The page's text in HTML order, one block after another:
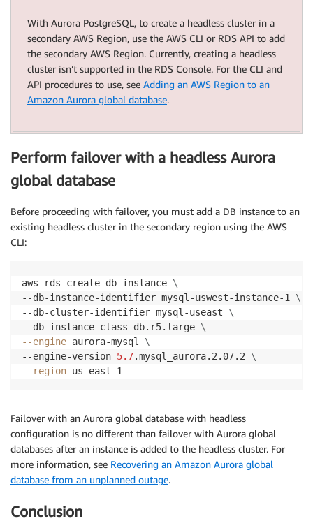
With Aurora PostgreSQL, to create a headless cluster in a
secondary AWS Region, use the AWS CLI or RDS API to add
the secondary AWS Region. Currently, creating a headless
cluster isn’t supported in the RDS Console. For the CLI and
API procedures to use, see Adding an AWS Region to an
Amazon Aurora global database.
Perform failover with a headless Aurora
global database
Before proceeding with failover, you must add a DB instance to an
existing headless cluster in the secondary region using the AWS
CLI:
aws rds create-db-instance \
--db-instance-identifier mysql-uswest-instance-1 \
--db-cluster-identifier mysql-useast \
--db-instance-class db.r5.large \
--engine aurora-mysql \
--engine-version 5.7.mysql_aurora.2.07.2 \
--region us-east-1
Failover with an Aurora global database with headless
configuration is no different than failover with Aurora global
databases after an instance is added to the headless cluster. For
more information, see Recovering an Amazon Aurora global
database from an unplanned outage.
Conclusion